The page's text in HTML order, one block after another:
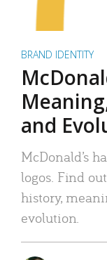
BRAND IDENTITY
and
McDonald’s
logos. Find
history,
evolution.